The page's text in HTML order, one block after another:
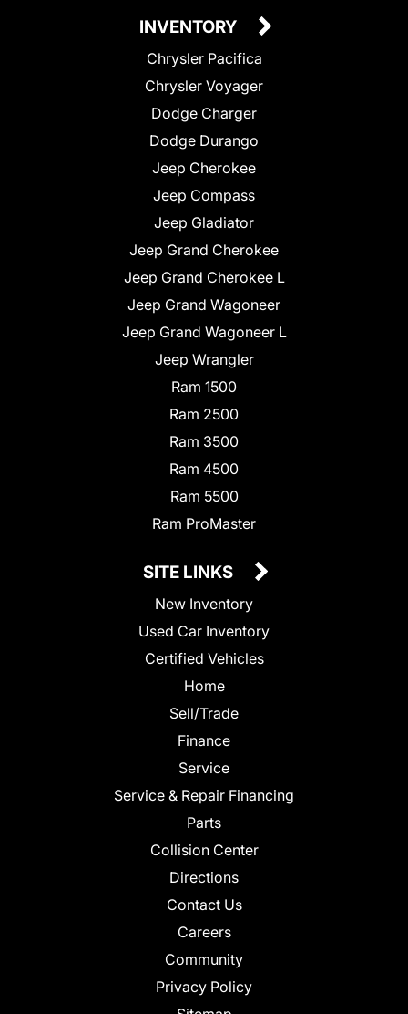
INVENTORY
Chrysler Pacifica
Chrysler Voyager
Dodge Charger
Dodge Durango
Jeep Cherokee
Jeep Compass
Jeep Gladiator
Jeep Grand Cherokee
Jeep Grand Cherokee L
Jeep Grand Wagoneer
Jeep Grand Wagoneer L
Jeep Wrangler
Ram 1500
Ram 2500
Ram 3500
Ram 4500
Ram 5500
Ram ProMaster
SITE LINKS
New Inventory
Used Car Inventory
Certified Vehicles
Home
Sell/Trade
Finance
Service
Service & Repair Financing
Parts
Collision Center
Directions
Contact Us
Careers
Community
Privacy Policy